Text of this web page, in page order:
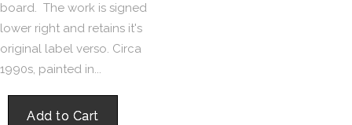
board. The work is signed
lower right and retains it's
original label verso. Circa
1990s, painted in...
Add to Cart